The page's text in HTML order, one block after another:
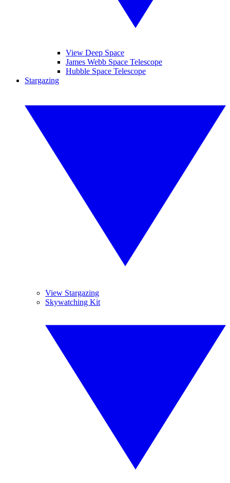
View Deep Space
James Webb Space Telescope
Hubble Space Telescope
Stargazing
View Stargazing
Skywatching Kit